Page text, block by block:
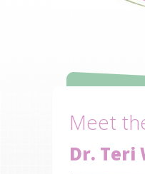
Meet
Dr. Teri